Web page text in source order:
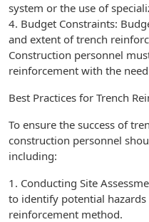
system or the use of
4. Budget Constraints:
and extent of trench
Construction personnel
reinforcement with the
Best Practices for Trench
To ensure the success of
construction personnel
including:
1. Conducting Site
to identify potential
reinforcement method.